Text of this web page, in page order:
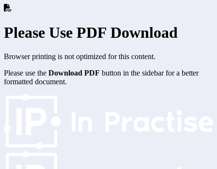
Please Use PDF Download
Browser printing is not optimized for this content.
Please use the Download PDF button in the sidebar for a better
formatted document.